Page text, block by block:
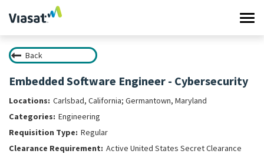
Work at Viasat
Life at Viasat
Search Jobs
Back
Embedded Software Engineer - Cybersecurity
Carlsbad, California; Germantown, Maryland
Engineering
Regular
Active United States Secret Clearance